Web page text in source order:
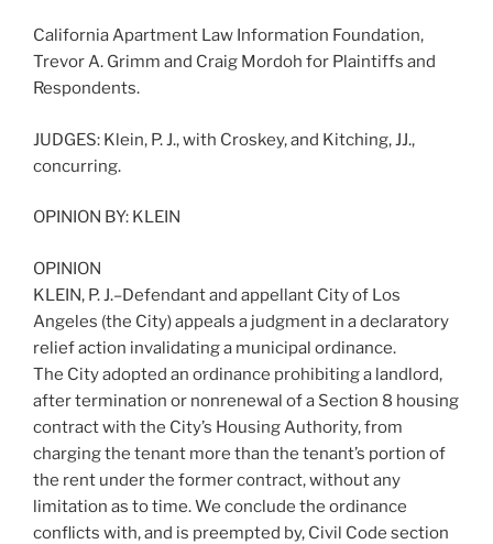
California Apartment Law Information Foundation,
Trevor A. Grimm and Craig Mordoh for Plaintiffs and
Respondents.
JUDGES: Klein, P. J., with Croskey, and Kitching, JJ.,
concurring.
OPINION BY: KLEIN
OPINION
KLEIN, P. J.–Defendant and appellant City of Los
Angeles (the City) appeals a judgment in a declaratory
relief action invalidating a municipal ordinance.
The City adopted an ordinance prohibiting a landlord,
after termination or nonrenewal of a Section 8 housing
contract with the City’s Housing Authority, from
charging the tenant more than the tenant’s portion of
the rent under the former contract, without any
limitation as to time. We conclude the ordinance
conflicts with, and is preempted by, Civil Code section